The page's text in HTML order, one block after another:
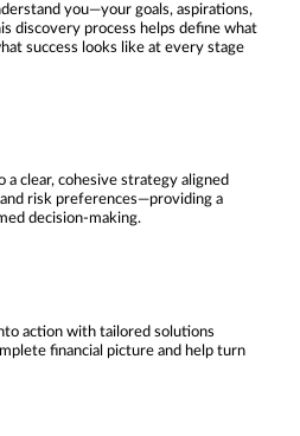
you—your goals, aspirations,
discovery process helps define what
success looks like at every stage
a clear, cohesive strategy aligned
risk preferences—providing a
decision-making.
action with tailored solutions
financial picture and help turn